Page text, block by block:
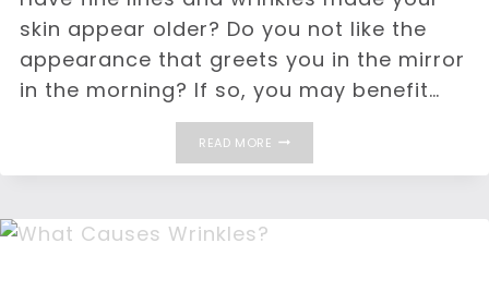
skin appear older? Do you not like the
appearance that greets you in the mirror
in the morning? If so, you may benefit…
READ MORE